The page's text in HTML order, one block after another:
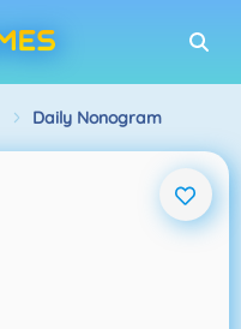
Daily Nonogram